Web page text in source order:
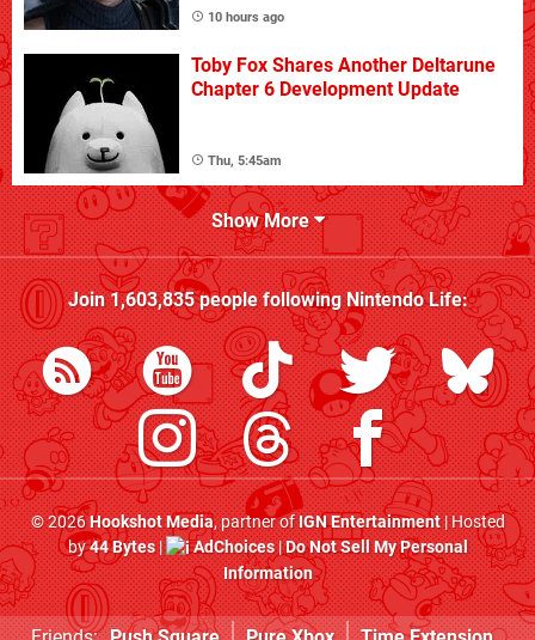
10 hours ago
Toby Fox Shares Another Deltarune
Chapter 6 Development Update
Thu, 5:45am
Show More
Join1,603,835people followingNintendo Life:
© 2026Hookshot Media, partner ofIGN Entertainment| Hosted
by44 Bytes| AdChoices|Do Not Sell My Personal
Information